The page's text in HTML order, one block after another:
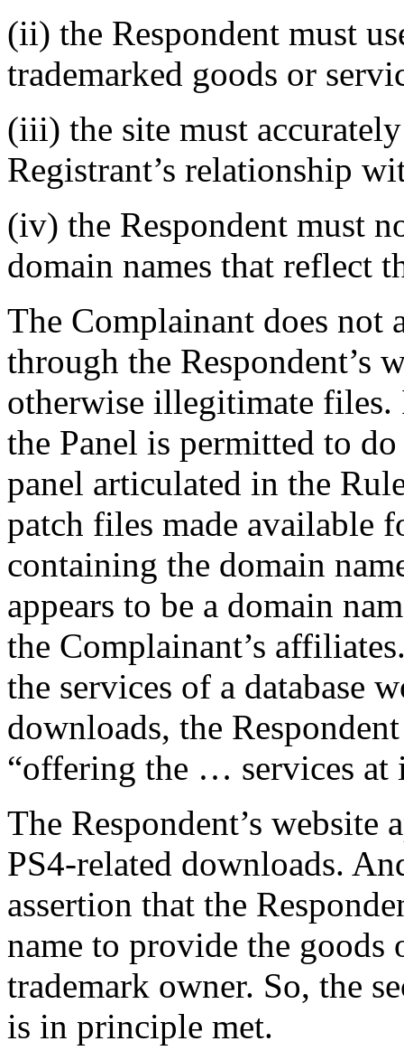
(ii) the Respondent must
trademarked goods or
(iii) the site must
Registrant’s relationship
(iv) the Respondent must
domain names that reflect
The Complainant does not
through the Respondent’s
otherwise illegitimate
the Panel is permitted to
panel articulated in the
patch files made available
containing the domain
appears to be a domain
the Complainant’s
the services of a database
downloads, the
“offering the … services at
The Respondent’s website
PS4-related downloads.
assertion that the
name to provide the goods
trademark owner. So, the
is in principle met.